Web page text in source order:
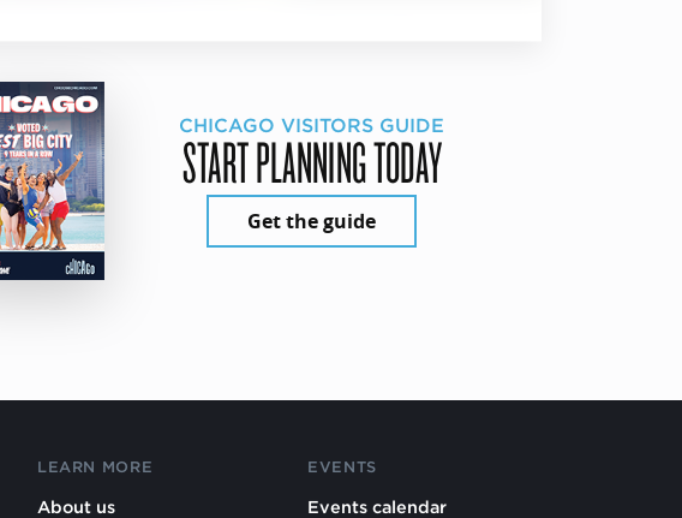
CHICAGO VISITORS GUIDE
START PLANNING TODAY
Get the guide
LEARN MORE
About us
EVENTS
Events calendar